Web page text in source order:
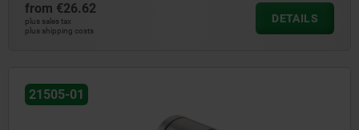
from €26.62
plus sales tax
plus shipping costs
DETAILS
21505-01